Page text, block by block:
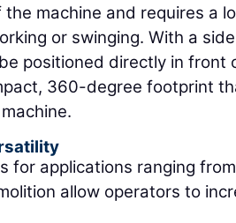
the machine and requires a
or swinging. With a
positioned directly in front
360-degree footprint
for applications ranging
allow operators to